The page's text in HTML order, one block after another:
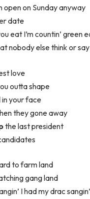
open on Sunday anyway
date
eat I’m countin’ green
nobody else think or say
love
outta shape
your face
they gone away
the last president
to farm land
gang land
I had my drac sangin’